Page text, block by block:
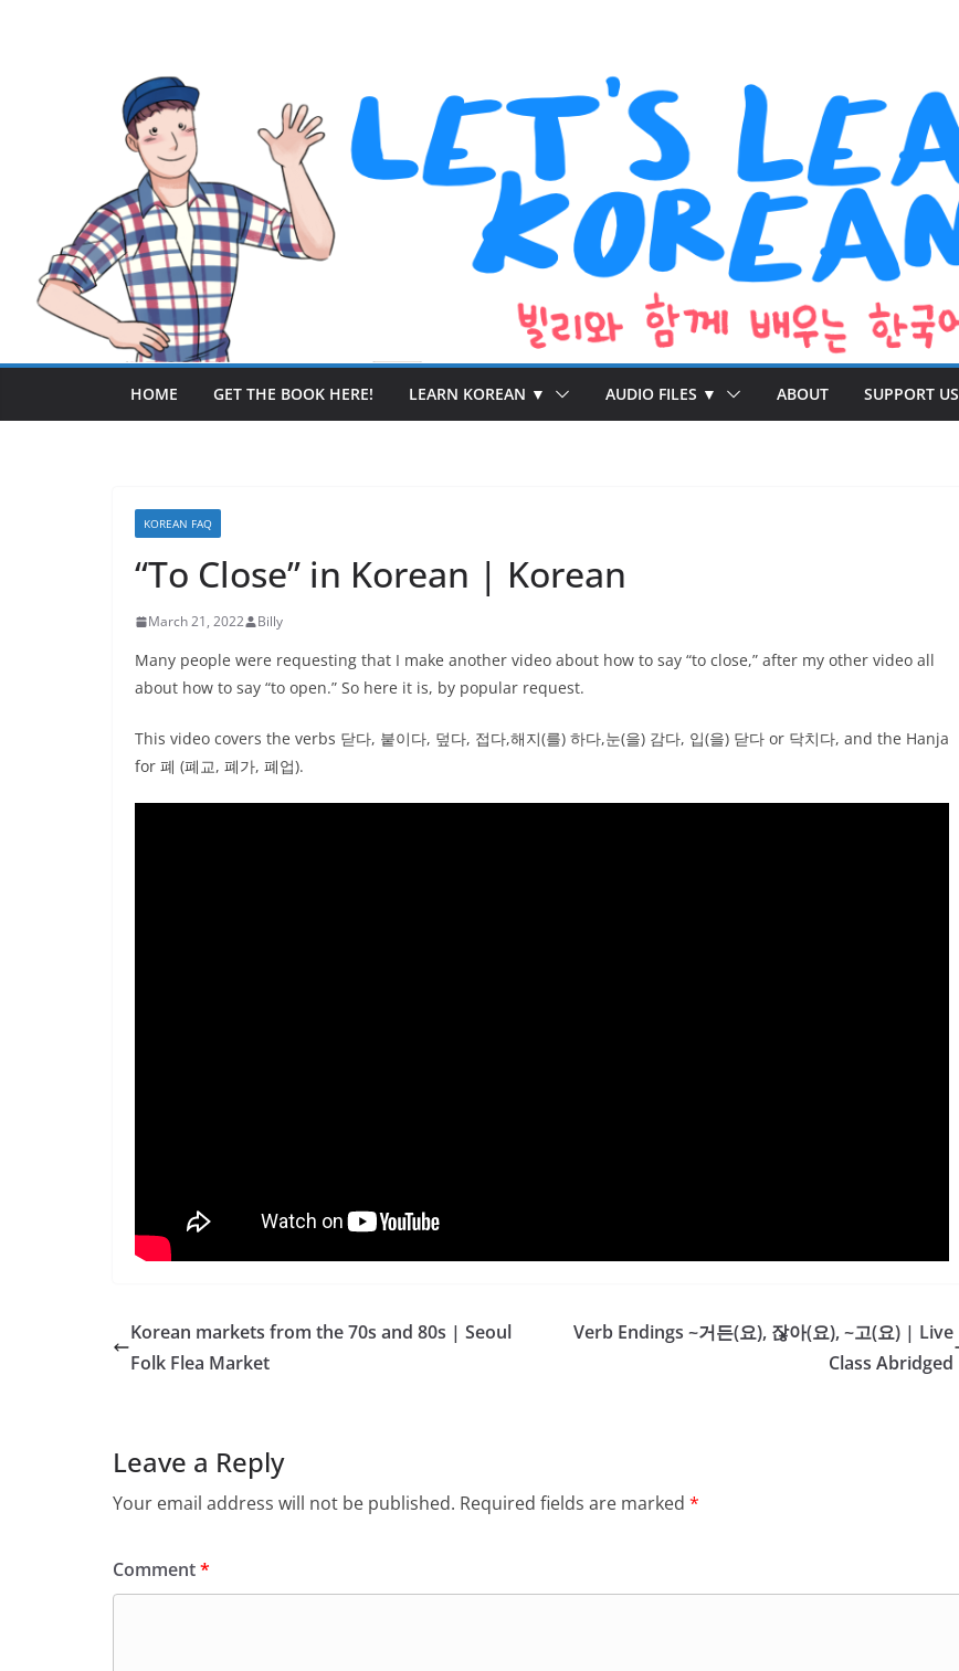
HOME GET THE BOOK HERE! LEARN KOREAN ▼ AUDIO FILES ▼ ABOUT SUPPORT US
KOREAN FAQ
“To Close” in Korean | Korean
March 21, 2022 Billy
Many people were requesting that I make another video about how to say “to close,” after my other video all
about how to say “to open.” So here it is, by popular request.
This video covers the verbs 닫다, 붙이다, 덮다, 접다,해지(를) 하다,눈(을) 감다, 입(을) 닫다 or 닥치다, and the Hanja
for 폐 (폐교, 폐가, 폐업).
Korean markets from the 70s and 80s | Seoul
Folk Flea Market
Verb Endings ~거든(요), 잖아(요), ~고(요) | Live
Class Abridged
Leave a Reply
Your email address will not be published. Required fields are marked *
Comment*